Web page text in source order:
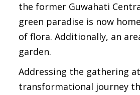
the former Guwahati
green paradise is now
of flora. Additionally, an
garden.
Addressing the gathering
transformational journey